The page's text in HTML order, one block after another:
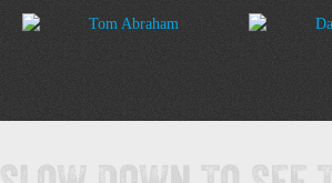
Tom Abraham